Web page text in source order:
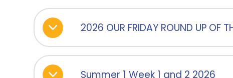
2026 OUR FRIDAY ROUND UP OF
Summer 1 Week 1 and 2 2026